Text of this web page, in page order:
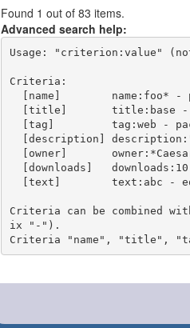
Found 1 out of 83 items.
Advanced search help:
Usage: "criterion:value"
Criteria:
Criteria can be combined
ix "-").